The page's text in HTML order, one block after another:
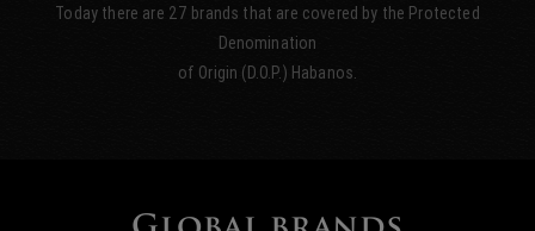
Today there are 27 brands that are covered by the Protected
Denomination
of Origin (D.O.P.) Habanos.